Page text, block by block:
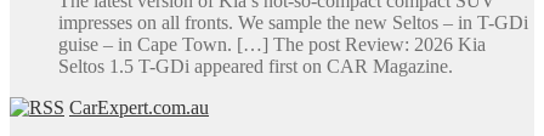
impresses on all fronts. We sample the new Seltos – in T-GDi
guise – in Cape Town. […] The post Review: 2026 Kia
Seltos 1.5 T-GDi appeared first on CAR Magazine.
CarExpert.com.au